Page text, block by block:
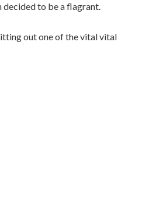
decided to be a flagrant.
out one of the vital vital